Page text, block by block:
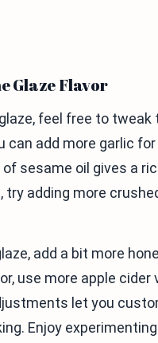
Glaze Flavor
feel free to tweak
can add more garlic
sesame oil gives a
try adding more
add a bit more
use more apple cider
let you
Enjoy